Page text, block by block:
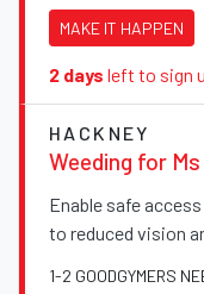
MAKE IT HAPPEN
2 days left to sign
HACKNEY
Weeding for
Enable safe
to reduced vision
1-2 GOODGYMERS